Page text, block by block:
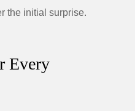
the initial surprise.
Every